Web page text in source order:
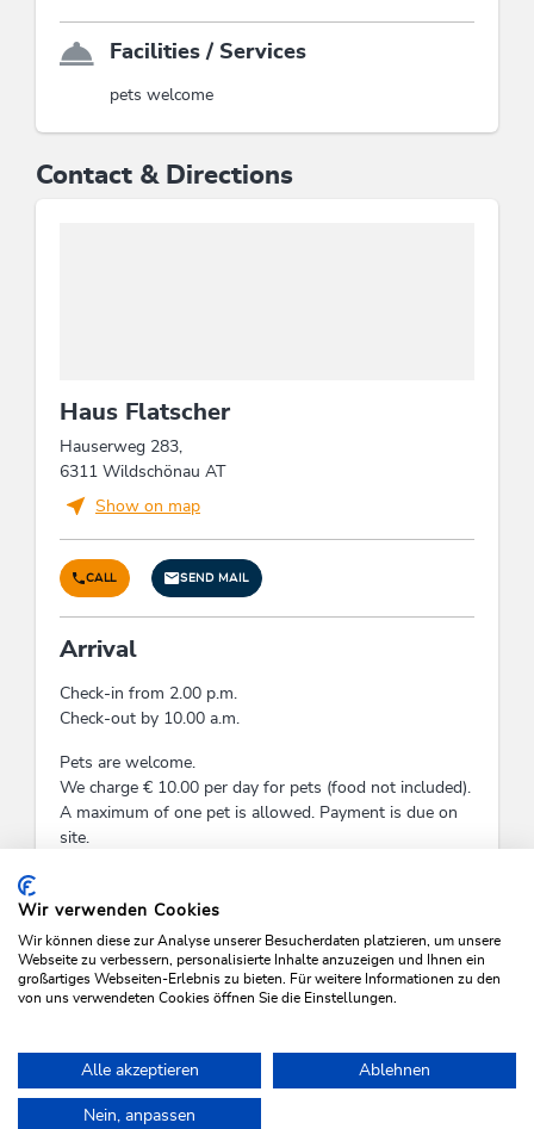
Facilities / Services
pets welcome
Contact & Directions
Haus Flatscher
Hauserweg 283,
6311 Wildschönau AT
Show on map
CALL SEND MAIL
Arrival
Check-in from 2.00 p.m.
Check-out by 10.00 a.m.
Pets are welcome.
We charge € 10.00 per day for pets (food not included).
A maximum of one pet is allowed. Payment is due on
site.
Check-Out:
09:00 - 11:00
Wir verwenden Cookies
Wir können diese zur Analyse unserer Besucherdaten platzieren, um unsere
Webseite zu verbessern, personalisierte Inhalte anzuzeigen und Ihnen ein
großartiges Webseiten-Erlebnis zu bieten. Für weitere Informationen zu den
von uns verwendeten Cookies öffnen Sie die Einstellungen.
Alle akzeptieren Ablehnen
Nein, anpassen